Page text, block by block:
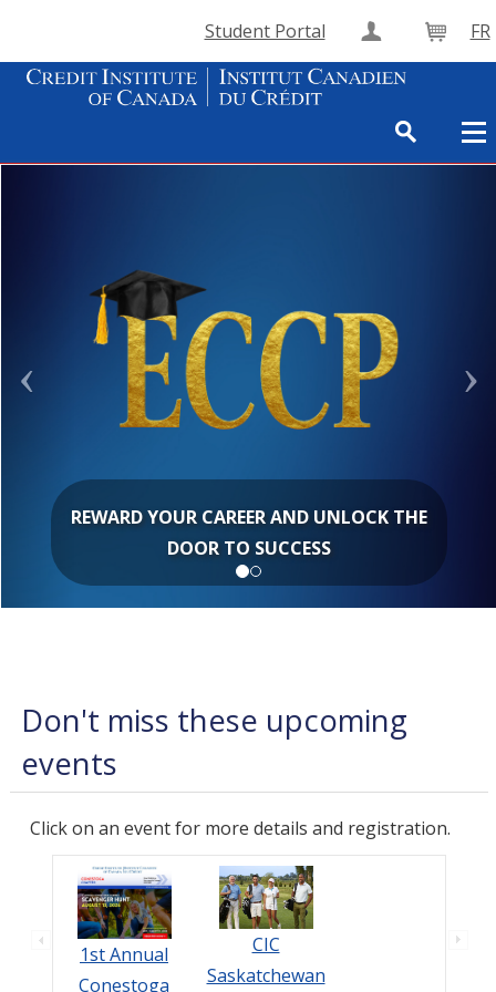
Student Portal Create Cart
FR
REWARD YOUR CAREER AND UNLOCK THE
DOOR TO SUCCESS
Don't miss these upcoming
events
Click on an event for more details and registration.
1st Annual
Conestoga
CIC
Saskatchewan